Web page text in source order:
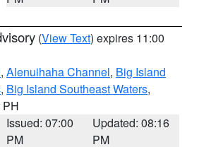
(View Text) expires 11:00
, Alenuihaha Channel, Big Island
, Big Island Southeast Waters,
PH
Issued: 07:00
PM
Updated: 08:16
PM